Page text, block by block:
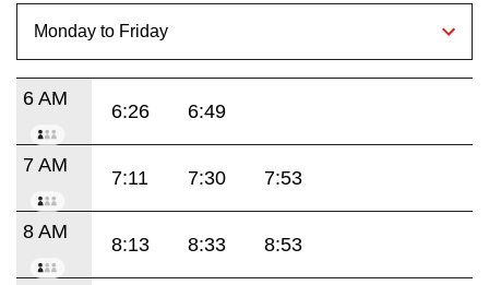
6 AM
6:26 6:49
7 AM
7:11 7:30 7:53
8 AM
8:13 8:33 8:53